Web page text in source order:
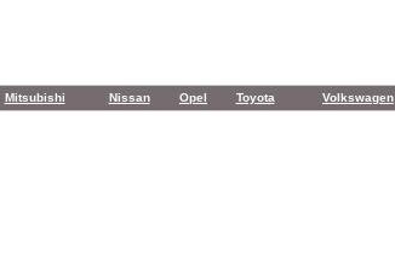
Mitsubishi Nissan Opel Toyota Volkswagen